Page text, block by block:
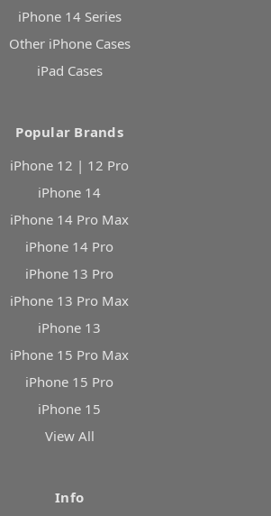
iPhone 14 Series
Other iPhone Cases
iPad Cases
Popular Brands
iPhone 12 | 12 Pro
iPhone 14
iPhone 14 Pro Max
iPhone 14 Pro
iPhone 13 Pro
iPhone 13 Pro Max
iPhone 13
iPhone 15 Pro Max
iPhone 15 Pro
iPhone 15
View All
Info